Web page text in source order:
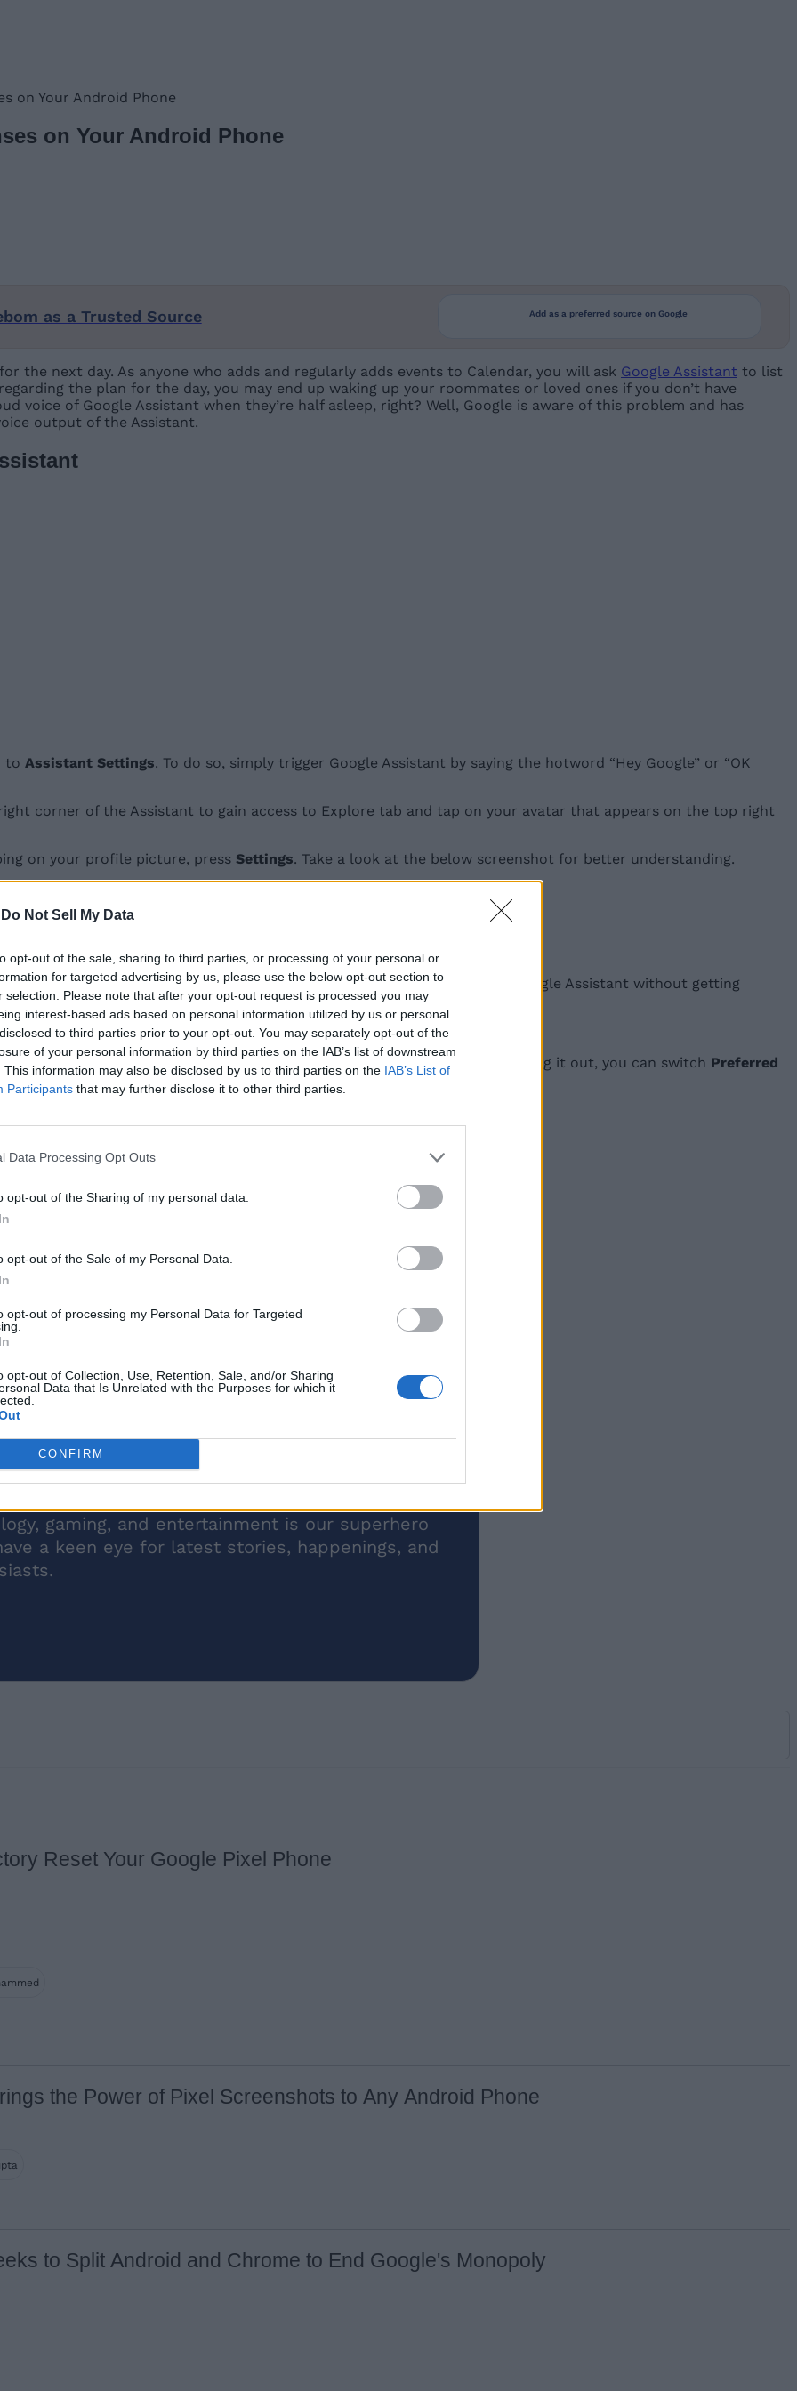
Do Not Sell My Data
opt-out of the sale, sharing to third parties, or processing of your personal or
for targeted advertising by us, please use the below opt-out section to
selection. Please note that after your opt-out request is processed you may
interest-based ads based on personal information utilized by us or personal
to third parties prior to your opt-out. You may separately opt-out of the
of your personal information by third parties on the IAB’s list of downstream
This information may also be disclosed by us to third parties on the IAB’s List of
Participants that may further disclose it to other third parties.
Data Processing Opt Outs
opt-out of the Sharing of my personal data.
opt-out of the Sale of my Personal Data.
opt-out of processing my Personal Data for Targeted
opt-out of Collection, Use, Retention, Sale, and/or Sharing
Data that Is Unrelated with the Purposes for which it
CONFIRM
on Your Android Phone
on Your Android Phone
as a Trusted Source Add as a preferred source on Google
the next day. As anyone who adds and regularly adds events to Calendar, you will ask Google Assistant to list
the plan for the day, you may end up waking up your roommates or loved ones if you don’t have
voice of Google Assistant when they’re half asleep, right? Well, Google is aware of this problem and has
output of the Assistant.
to Assistant Settings. To do so, simply trigger Google Assistant by saying the hotword “Hey Google” or “OK
corner of the Assistant to gain access to Explore tab and tap on your avatar that appears on the top right
on your profile picture, press Settings. Take a look at the below screenshot for better understanding.
until you findAssistant devices
Voice and Speech
section.
only”. Choose“Hands-free only” and you’re all set to ask queries to Google Assistant without getting
for your voice or if you prefer typing in your queries rather than speaking it out, you can switch Preferred
above Speech output.
your smartphone. Do let us know if you found this helpful in the comments.
gaming, and entertainment is our superhero
a keen eye for latest stories, happenings, and
Email ID
Reset Your Google Pixel Phone
the Power of Pixel Screenshots to Any Android Phone
to Split Android and Chrome to End Google's Monopoly